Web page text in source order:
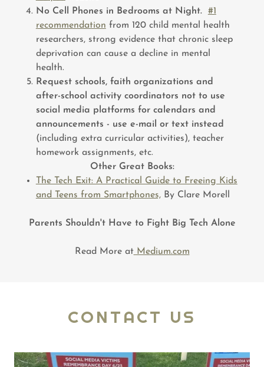
No Cell Phones in Bedrooms at Night. #1
recommendation from 120 child mental health
researchers, strong evidence that chronic sleep
deprivation can cause a decline in mental
health.
Request schools, faith organizations and
after-school activity coordinators not to use
social media platforms for calendars and
announcements - use e-mail or text instead
(including extra curricular activities), teacher
homework assignments, etc.
Other Great Books:
The Tech Exit: A Practical Guide to Freeing Kids
and Teens from Smartphones,By Clare Morell
Parents Shouldn't Have to Fight Big Tech Alone
Read More atMedium.com
CONTACT US